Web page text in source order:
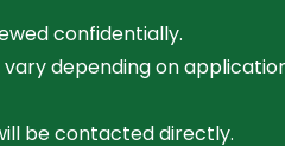
confidentially.
depending on
be contacted directly.